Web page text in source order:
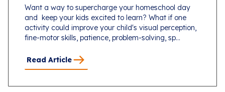
Want a way to supercharge your homeschool day
and keep your kids excited to learn? What if one
activity could improve your child's visual perception,
fine-motor skills, patience, problem-solving, sp...
Read Article